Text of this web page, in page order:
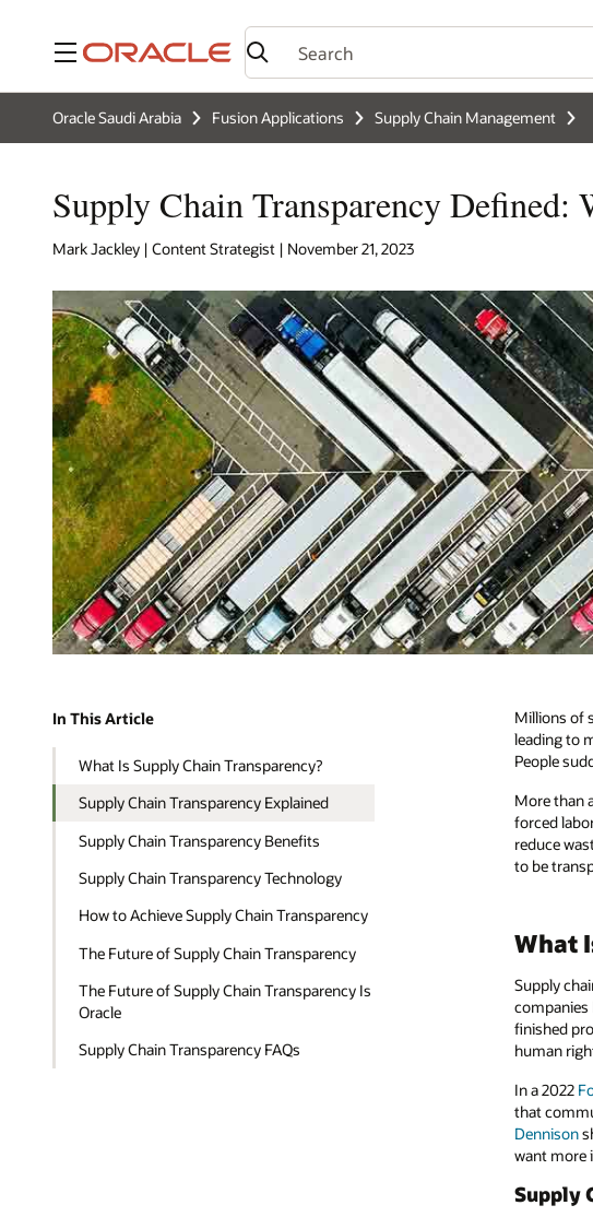
Menu
Oracle Saudi Arabia Fusion Applications Supply Chain Management
Supply Chain Transparency
Mark Jackley | Content Strategist | November 21, 2023
In This Article
What Is Supply Chain Transparency?
Supply Chain Transparency Explained
Supply Chain Transparency Benefits
Supply Chain Transparency Technology
How to Achieve Supply Chain Transparency
The Future of Supply Chain Transparency
The Future of Supply Chain Transparency Is
Oracle
Supply Chain Transparency FAQs
Millions of
leading to
People
More than
forced
reduce
to be
What
Supply
companies
finished
human
In a 2022
that
Dennison
want more
Supply